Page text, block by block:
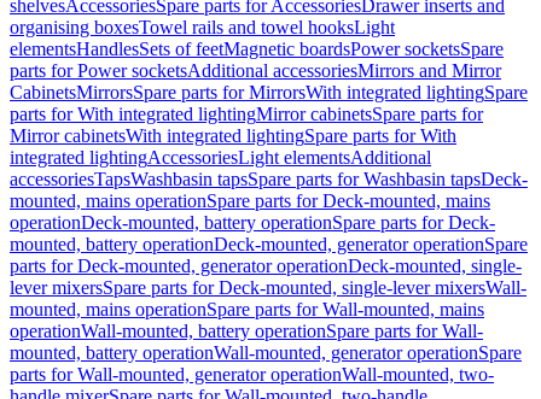
shelvesAccessoriesSpare parts for AccessoriesDrawer inserts and
organising boxesTowel rails and towel hooksLight
elementsHandlesSets of feetMagnetic boardsPower socketsSpare
parts for Power socketsAdditional accessoriesMirrors and Mirror
CabinetsMirrorsSpare parts for MirrorsWith integrated lightingSpare
parts for With integrated lightingMirror cabinetsSpare parts for
Mirror cabinetsWith integrated lightingSpare parts for With
integrated lightingAccessoriesLight elementsAdditional
accessoriesTapsWashbasin tapsSpare parts for Washbasin tapsDeck-
mounted, mains operationSpare parts for Deck-mounted, mains
operationDeck-mounted, battery operationSpare parts for Deck-
mounted, battery operationDeck-mounted, generator operationSpare
parts for Deck-mounted, generator operationDeck-mounted, single-
lever mixersSpare parts for Deck-mounted, single-lever mixersWall-
mounted, mains operationSpare parts for Wall-mounted, mains
operationWall-mounted, battery operationSpare parts for Wall-
mounted, battery operationWall-mounted, generator operationSpare
parts for Wall-mounted, generator operationWall-mounted, two-